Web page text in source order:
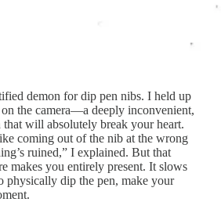
demon for dip pen nibs. I held up
the camera—a deeply inconvenient,
will absolutely break your heart.
coming out of the nib at the wrong
ruined,” I explained. But that
makes you entirely present. It slows
physically dip the pen, make your